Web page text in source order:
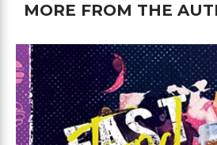
MORE FROM THE